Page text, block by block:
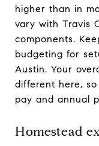
higher than in
vary with Travis
components.
budgeting for
Austin. Your
different here,
pay and annual
Homestead